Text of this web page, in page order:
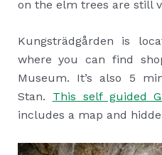
on the elm trees are still
Kungsträdgården is
where you can find
Museum. It’s also 5
Stan. This self guided
includes a map and